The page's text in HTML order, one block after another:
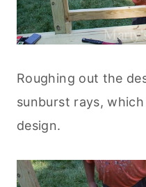
Roughing out the
sunburst rays,
design.